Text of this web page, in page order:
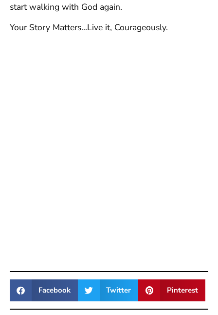
start walking with God again.
Your Story Matters…Live it, Courageously.
Facebook Twitter Pinterest